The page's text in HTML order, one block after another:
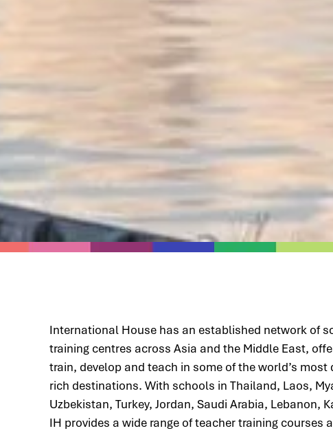
International House has an established network of
training centres across Asia and the Middle East,
train, develop and teach in some of the world’s
rich destinations. With schools in Thailand, Laos,
Uzbekistan, Turkey, Jordan, Saudi Arabia, Lebanon,
IH provides a wide range of teacher training courses